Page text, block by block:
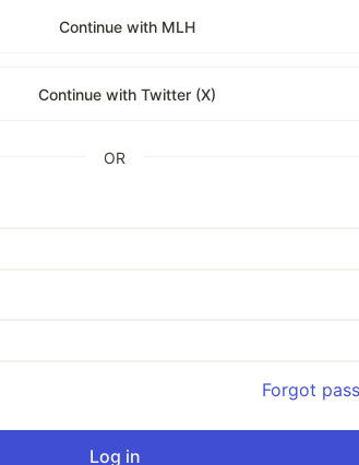
Continue with MLH
Continue with Twitter (X)
OR
Forgot